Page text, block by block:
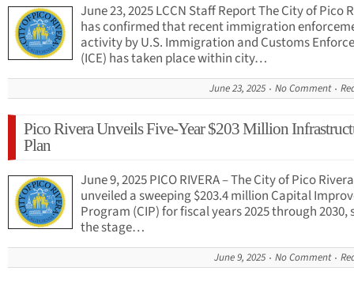
June 23, 2025 LCCN Staff Report The City of Pico
has confirmed that recent immigration
activity by U.S. Immigration and Customs
(ICE) has taken place within city…
June 23, 2025 No Comment
Pico Rivera Unveils Five-Year $203 Million
Plan
June 9, 2025 PICO RIVERA – The City of Pico
unveiled a sweeping $203.4 million Capital
Program (CIP) for fiscal years 2025 through 2030,
the stage…
June 9, 2025 No Comment